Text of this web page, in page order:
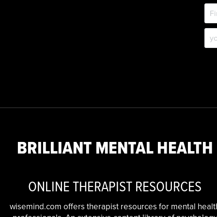
BRILLIANT MENTAL HEALTH
ONLINE THERAPIST RESOURCES
wisemind.com offers therapist resources for mental